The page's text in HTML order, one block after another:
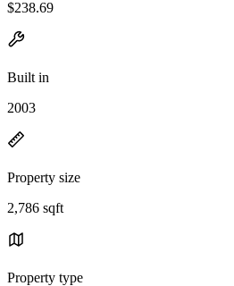
$238.69
Built in
2003
Property size
2,786 sqft
Property type